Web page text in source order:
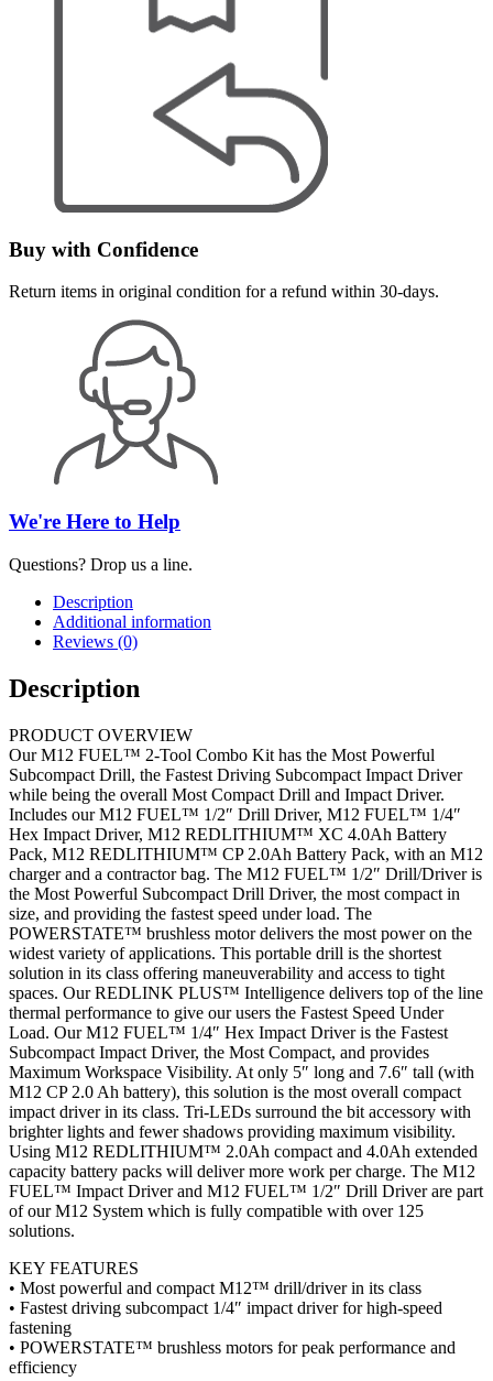
Buy with Confidence
Return items in original condition for a refund within 30-days.
We're Here to Help
Questions? Drop us a line.
Description
Additional information
Reviews (0)
Description
PRODUCT OVERVIEW
Our M12 FUEL™ 2-Tool Combo Kit has the Most Powerful
Subcompact Drill, the Fastest Driving Subcompact Impact Driver
while being the overall Most Compact Drill and Impact Driver.
Includes our M12 FUEL™ 1/2″ Drill Driver, M12 FUEL™ 1/4″
Hex Impact Driver, M12 REDLITHIUM™ XC 4.0Ah Battery
Pack, M12 REDLITHIUM™ CP 2.0Ah Battery Pack, with an M12
charger and a contractor bag. The M12 FUEL™ 1/2″ Drill/Driver is
the Most Powerful Subcompact Drill Driver, the most compact in
size, and providing the fastest speed under load. The
POWERSTATE™ brushless motor delivers the most power on the
widest variety of applications. This portable drill is the shortest
solution in its class offering maneuverability and access to tight
spaces. Our REDLINK PLUS™ Intelligence delivers top of the line
thermal performance to give our users the Fastest Speed Under
Load. Our M12 FUEL™ 1/4″ Hex Impact Driver is the Fastest
Subcompact Impact Driver, the Most Compact, and provides
Maximum Workspace Visibility. At only 5″ long and 7.6″ tall (with
M12 CP 2.0 Ah battery), this solution is the most overall compact
impact driver in its class. Tri-LEDs surround the bit accessory with
brighter lights and fewer shadows providing maximum visibility.
Using M12 REDLITHIUM™ 2.0Ah compact and 4.0Ah extended
capacity battery packs will deliver more work per charge. The M12
FUEL™ Impact Driver and M12 FUEL™ 1/2″ Drill Driver are part
of our M12 System which is fully compatible with over 125
solutions.
KEY FEATURES
• Most powerful and compact M12™ drill/driver in its class
• Fastest driving subcompact 1/4″ impact driver for high-speed
fastening
• POWERSTATE™ brushless motors for peak performance and
efficiency